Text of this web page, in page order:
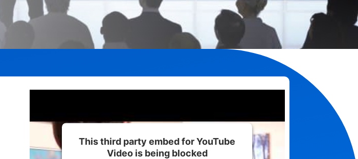
This third party embed for YouTube
Video is being blocked